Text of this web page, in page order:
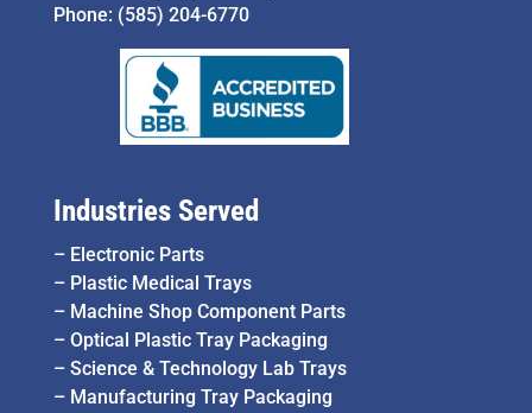
Phone: (585) 204-6770
Industries Served
– Electronic Parts
– Plastic Medical Trays
– Machine Shop Component Parts
– Optical Plastic Tray Packaging
– Science & Technology Lab Trays
– Manufacturing Tray Packaging